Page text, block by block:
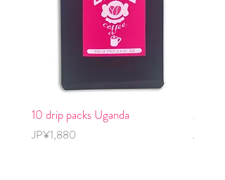
10 drip packs Uganda
Price
JP¥1,880
2 cold
Price